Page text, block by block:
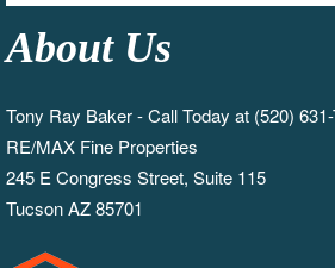
About Us
Tony Ray Baker - Call Today at (520)
RE/MAX Fine Properties
245 E Congress Street, Suite 115
Tucson AZ 85701